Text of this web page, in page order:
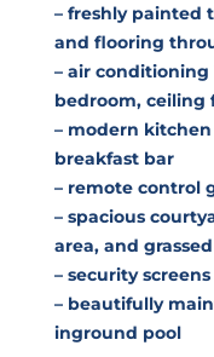
– freshly painted
and flooring
– air
bedroom,
– modern
breakfast bar
– remote control
– spacious
area, and
– security
– beautifully
inground pool